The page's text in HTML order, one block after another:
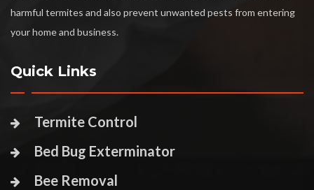
harmful termites and also prevent unwanted pests from entering
your home and business.
Quick Links
Termite Control
Bed Bug Exterminator
Bee Removal